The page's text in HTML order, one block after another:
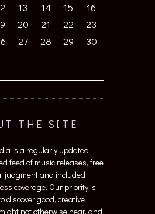
13 14 15
16
20 21 22
23
27 28 29
30
THE SITE
is a regularly updated
feed of music releases, free
judgment and included
coverage. Our priority is
discover good, creative
not otherwise hear, and